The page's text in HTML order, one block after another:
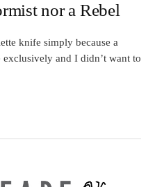
nor a Rebel
knife simply because a
and I didn’t want to